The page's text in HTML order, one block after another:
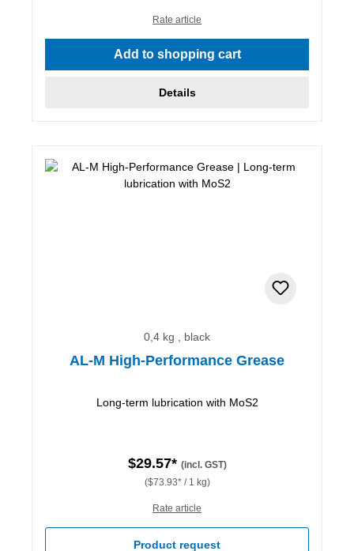
Rate article
Add to shopping cart
Details
0,4 kg , black
AL-M High-Performance Grease
Long-term lubrication with MoS2
$29.57* (incl. GST)
($73.93* / 1 kg)
Rate article
Product request